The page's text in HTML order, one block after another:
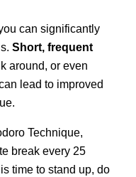
can significantly
Short, frequent
around, or even
lead to improved
Technique,
break every 25
time to stand up, do